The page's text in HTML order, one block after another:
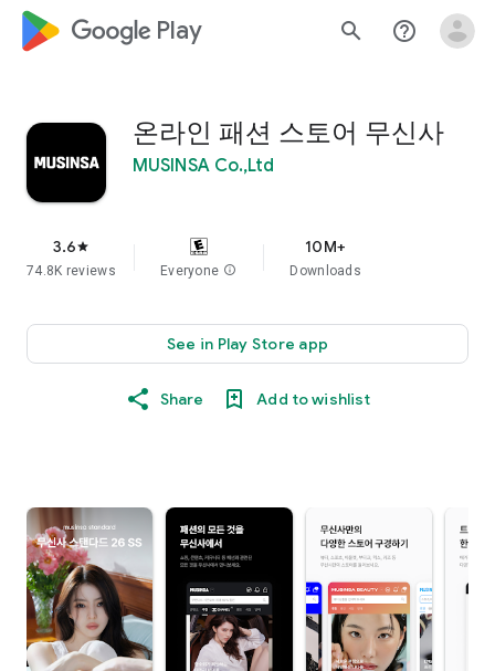
google_logo Play search help_outline
온라인 패션 스토어 무신사
MUSINSA Co.,Ltd
3.6star
74.8K reviews Everyone info
10M+
Downloads
See in Play Store app
Share Add to wishlist